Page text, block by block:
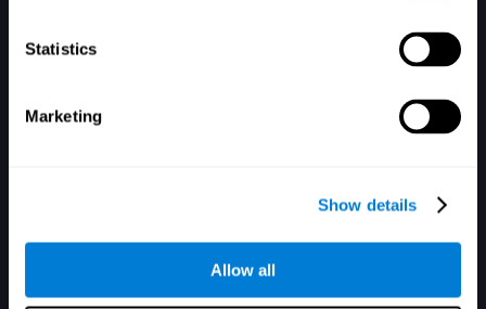
Statistics
Marketing
Show details
Allow all